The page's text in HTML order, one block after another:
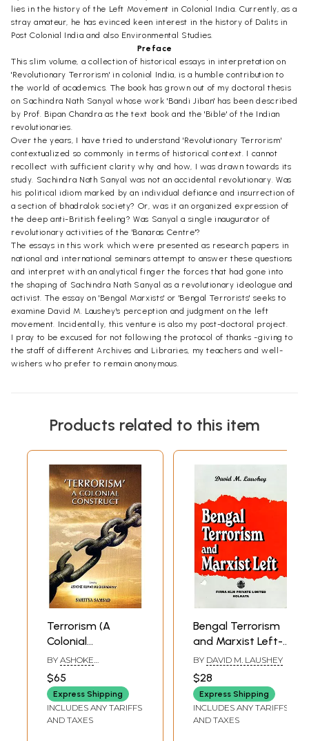
lies in the history of the Left Movement in Colonial India. Currently, as a
stray amateur, he has evinced keen interest in the history of Dalits in
Post Colonial India and also Environmental Studies.
Preface
This slim volume, a collection of historical essays in interpretation on
'Revolutionary Terrorism' in colonial India, is a humble contribution to
the world of academics. The book has grown out of my doctoral thesis
on Sachindra Nath Sanyal whose work 'Bandi Jiban' has been described
by Prof. Bipan Chandra as the text book and the 'Bible' of the Indian
revolutionaries.
Over the years, I have tried to understand 'Revolutionary Terrorism'
contextualized so commonly in terms of historical context. I cannot
recollect with sufficient clarity why and how, I was drawn towards its
study. Sachindra Nath Sanyal was not an accidental revolutionary. Was
his political idiom marked by an individual defiance and insurrection of
a section of bhadralok society? Or, was it an organized expression of
the deep anti-British feeling? Was Sanyal a single inaugurator of
revolutionary activities of the 'Banaras Centre'?
The essays in this work which were presented as research papers in
national and international seminars attempt to answer these questions
and interpret with an analytical finger the forces that had gone into
the shaping of Sachindra Nath Sanyal as a revolutionary ideologue and
activist. The essay on 'Bengal Marxists' or 'Bengal Terrorists' seeks to
examine David M. Laushey's perception and judgment on the left
movement. Incidentally, this venture is also my post-doctoral project.
I pray to be excused for not following the protocol of thanks -giving to
the staff of different Archives and Libraries, my teachers and well-
wishers who prefer to remain anonymous.
Products related to this item
Terrorism (A
Colonial
Construct)
BY ASHOKE
$65
Express Shipping
INCLUDES ANY TARIFFS
AND TAXES
Bengal Terrorism
and Marxist Left-
Aspects of
Regional
Nationalism in
India, 1905-1942
(An Old and Rare
BY DAVID M. LAUSHEY
$28
Express Shipping
INCLUDES ANY TARIFFS
AND TAXES